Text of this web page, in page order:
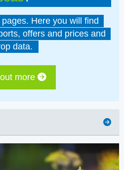
Here you will find
offers and prices and
data.
more